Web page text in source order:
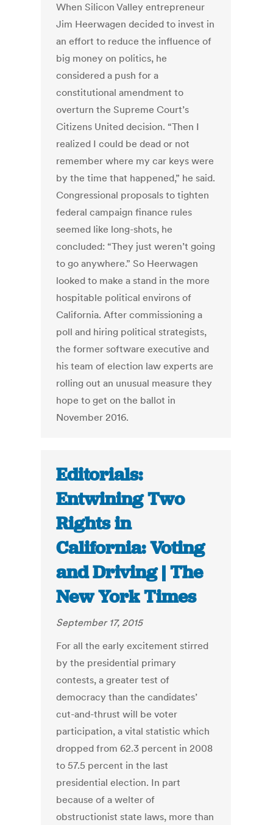
When Silicon Valley entrepreneur
Jim Heerwagen decided to invest in
an effort to reduce the influence of
big money on politics, he
considered a push for a
constitutional amendment to
overturn the Supreme Court’s
Citizens United decision. “Then I
realized I could be dead or not
remember where my car keys were
by the time that happened,” he said.
Congressional proposals to tighten
federal campaign finance rules
seemed like long-shots, he
concluded: “They just weren’t going
to go anywhere.” So Heerwagen
looked to make a stand in the more
hospitable political environs of
California. After commissioning a
poll and hiring political strategists,
the former software executive and
his team of election law experts are
rolling out an unusual measure they
hope to get on the ballot in
November 2016.
Editorials:
Entwining Two
Rights in
California: Voting
and Driving | The
New York Times
September 17, 2015
For all the early excitement stirred
by the presidential primary
contests, a greater test of
democracy than the candidates’
cut-and-thrust will be voter
participation, a vital statistic which
dropped from 62.3 percent in 2008
to 57.5 percent in the last
presidential election. In part
because of a welter of
obstructionist state laws, more than